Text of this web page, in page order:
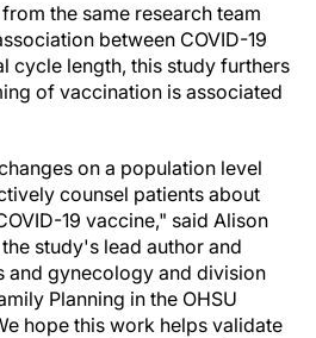
the same research team
between COVID-19
cycle length, this study furthers
of vaccination is associated
on a population level
counsel patients about
19 vaccine," said Alison
the study's lead author and
and gynecology and division
Planning in the OHSU
hope this work helps validate